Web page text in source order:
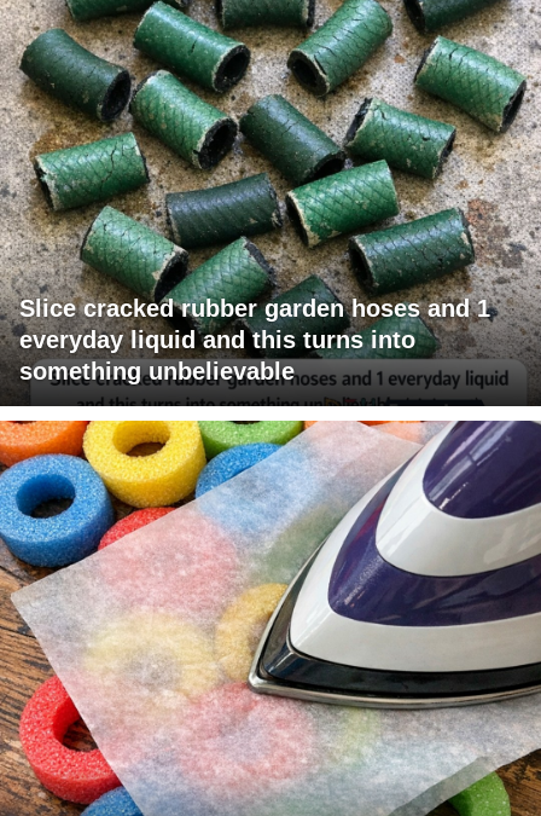
Slice cracked rubber garden hoses and 1
everyday liquid and this turns into
something unbelievable